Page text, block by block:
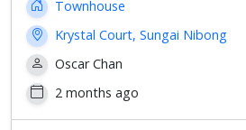
Townhouse
Krystal Court, Sungai Nibong
Oscar Chan
2 months ago